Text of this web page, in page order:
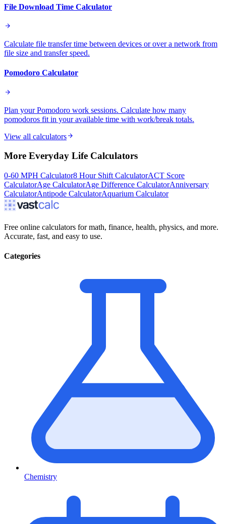
File Download Time Calculator
Calculate file transfer time between devices or over a network from
file size and transfer speed.
Pomodoro Calculator
Plan your Pomodoro work sessions. Calculate how many
pomodoros fit in your available time with work/break totals.
View all calculators
More Everyday Life Calculators
0-60 MPH Calculator8 Hour Shift CalculatorACT Score
CalculatorAge CalculatorAge Difference CalculatorAnniversary
CalculatorAntipode CalculatorAquarium Calculator
Free online calculators for math, finance, health, physics, and more.
Accurate, fast, and easy to use.
Categories
Chemistry